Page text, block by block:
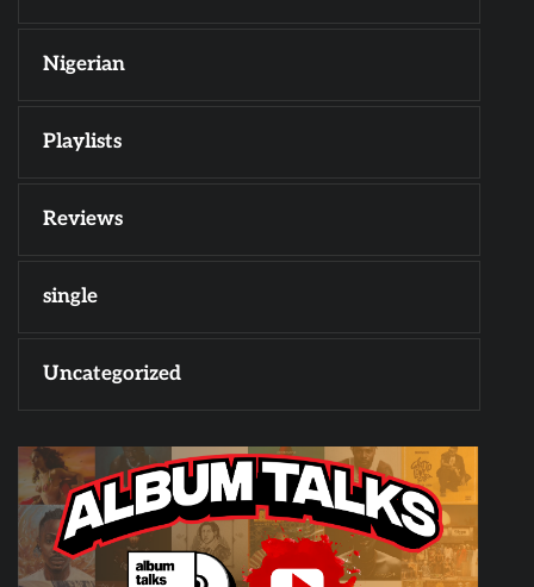
Nigerian
Playlists
Reviews
single
Uncategorized